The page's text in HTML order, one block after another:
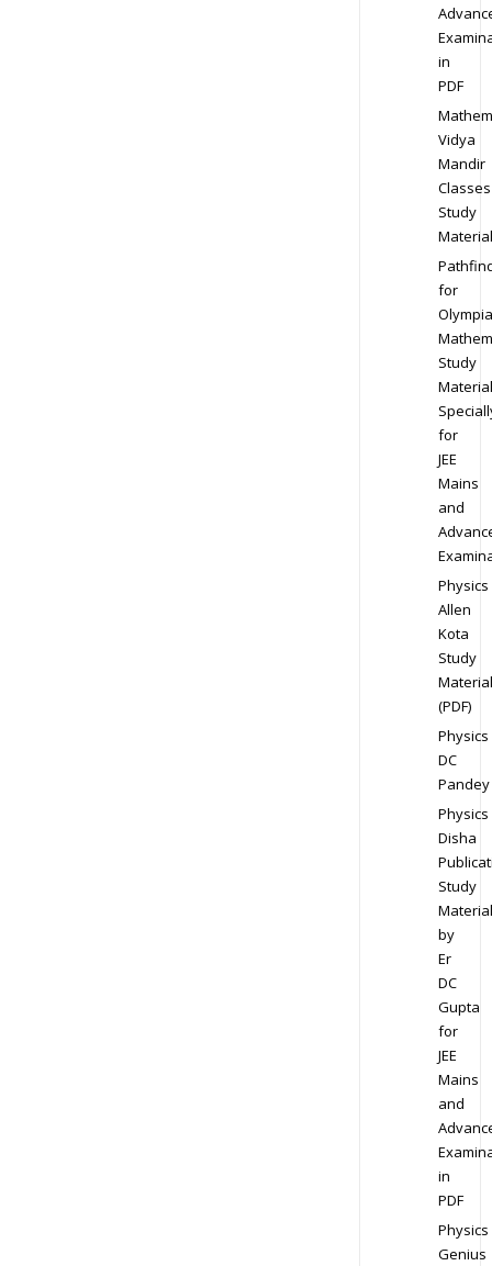
in
PDF
Vidya
Mandir
Classes
Study
Material
for
Study
Material
for
JEE
Mains
and
Physics
Allen
Kota
Study
Material
(PDF)
Physics
DC
Pandey
Physics
Disha
Study
Material
by
Er
DC
Gupta
for
JEE
Mains
and
in
PDF
Physics
Genius